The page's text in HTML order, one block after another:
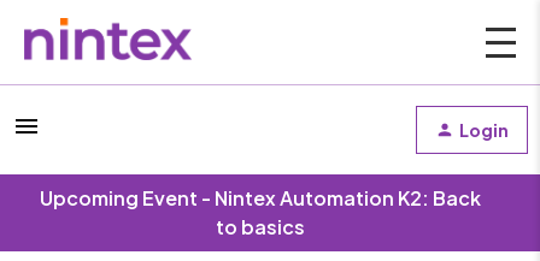
Login
Upcoming Event - Nintex Automation K2: Back
to basics